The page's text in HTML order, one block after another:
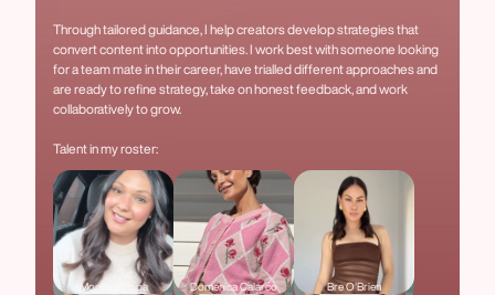
Through tailored guidance, I help creators develop strategies that
convert content into opportunities. I work best with someone looking
for a team mate in their career, have trialled different approaches and
are ready to refine strategy, take on honest feedback, and work
collaboratively to grow.
Talent in my roster:
Monique Popa Domenica Calarco Bre O'Brien